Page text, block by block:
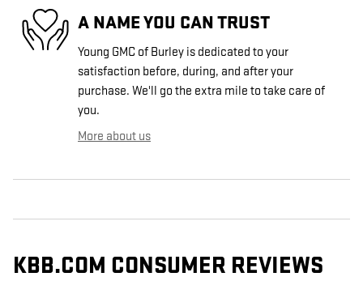
A NAME YOU CAN TRUST
Young GMC of Burley is dedicated to your
satisfaction before, during, and after your
purchase. We'll go the extra mile to take care of
you.
More about us
KBB.COM CONSUMER REVIEWS